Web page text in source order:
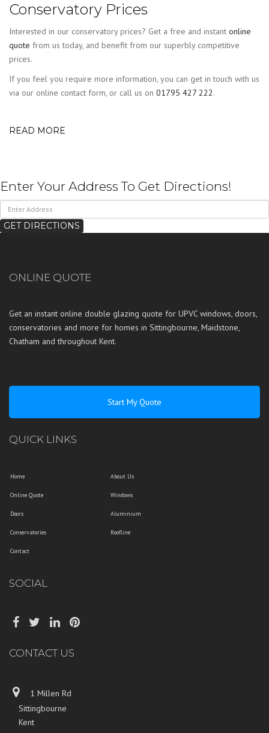
Conservatory Prices
Interested in our conservatory prices? Get a free and instant online
quote from us today, and benefit from our superbly competitive
prices.
If you feel you require more information, you can get in touch with us
via our online contact form, or call us on 01795 427 222.
READ MORE
Enter Your Address To Get Directions!
ONLINE QUOTE
Get an instant online double glazing quote for UPVC windows, doors,
conservatories and more for homes in Sittingbourne, Maidstone,
Chatham and throughout Kent.
Start My Quote
QUICK LINKS
Home About Us
Online Quote Windows
Doors Aluminium
Conservatories Roofline
Contact
SOCIAL
CONTACT US
1 Millen Rd
Sittingbourne
Kent